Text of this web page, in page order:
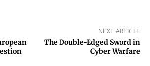
NEXT ARTICLE
The Double-Edged Sword in
Cyber Warfare